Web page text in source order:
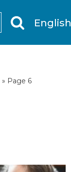
English
» Page 6